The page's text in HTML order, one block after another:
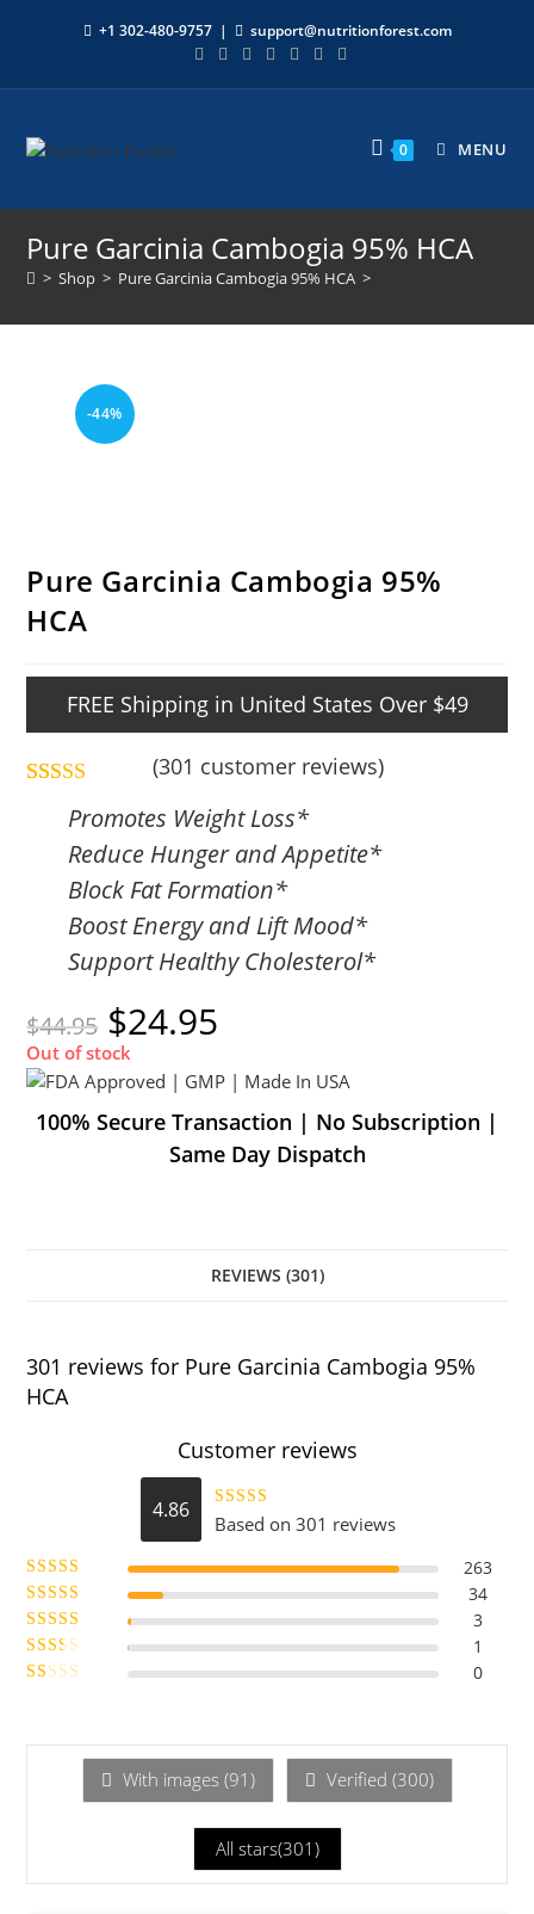
+1 302-480-9757| support@nutritionforest.com
0 MENU
Pure Garcinia Cambogia 95% HCA
> Shop > Pure Garcinia Cambogia 95% HCA >
-44%
Pure Garcinia Cambogia 95%
HCA
FREE Shipping in United States Over $49
customer
ratings
(301 customer reviews)
Promotes Weight Loss*
Reduce Hunger and Appetite*
Block Fat Formation*
Boost Energy and Lift Mood*
Support Healthy Cholesterol*
$44.95 $24.95
Out of stock
100% Secure Transaction | No Subscription |
Same Day Dispatch
REVIEWS (301)
301 reviews for Pure Garcinia Cambogia 95%
HCA
Customer reviews
4.86 Rated4.86
Based on 301 reviews
Rated5
of 5
263
Rated
out of 5
34
Rated3
out of 5
3
Rate
of 5
1
d
5
0
With images (91 ) Verified (300)
All stars(301 )